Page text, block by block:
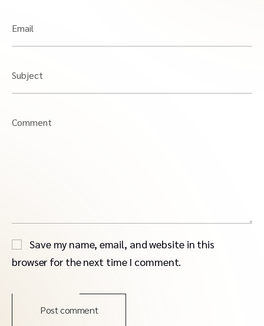
Email
Subject
Comment
Save my name, email, and website in this
browser for the next time I comment.
Post comment